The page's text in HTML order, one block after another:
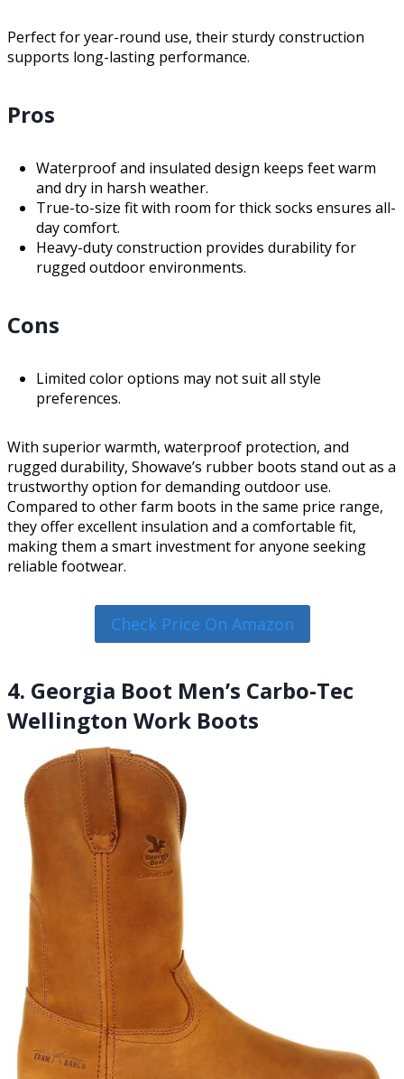
Perfect for year-round use, their sturdy construction
supports long-lasting performance.
Pros
Waterproof and insulated design keeps feet warm
and dry in harsh weather.
True-to-size fit with room for thick socks ensures all-
day comfort.
Heavy-duty construction provides durability for
rugged outdoor environments.
Cons
Limited color options may not suit all style
preferences.
With superior warmth, waterproof protection, and
rugged durability, Showave’s rubber boots stand out as a
trustworthy option for demanding outdoor use.
Compared to other farm boots in the same price range,
they offer excellent insulation and a comfortable fit,
making them a smart investment for anyone seeking
reliable footwear.
Check Price On Amazon
4. Georgia Boot Men’s Carbo-Tec
Wellington Work Boots